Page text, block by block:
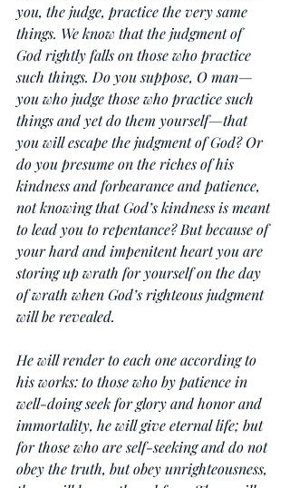
you, the judge, practice the very same
things. We know that the judgment of
God rightly falls on those who practice
such things. Do you suppose, O man—
you who judge those who practice such
things and yet do them yourself—that
you will escape the judgment of God? Or
do you presume on the riches of his
kindness and forbearance and patience,
not knowing that God’s kindness is meant
to lead you to repentance? But because of
your hard and impenitent heart you are
storing up wrath for yourself on the day
of wrath when God’s righteous judgment
will be revealed.
He will render to each one according to
his works: to those who by patience in
well-doing seek for glory and honor and
immortality, he will give eternal life; but
for those who are self-seeking and do not
obey the truth, but obey unrighteousness,